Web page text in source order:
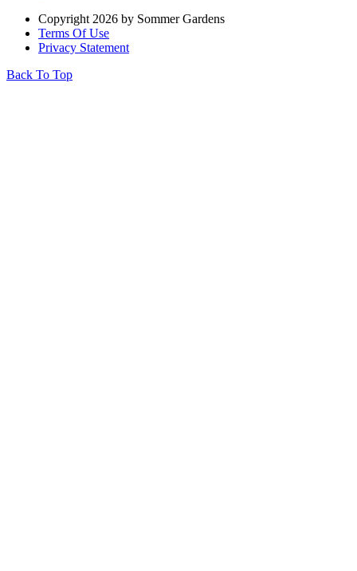
Copyright 2026 by Sommer Gardens
Terms Of Use
Privacy Statement
Back To Top